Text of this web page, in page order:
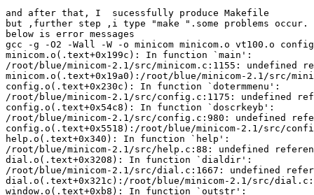
and after that, I  sucessfully produce Makefile
but ,further step ,i type "make ".some problems occur.
below is error messages
gcc -g -O2 -Wall -W -o minicom minicom.o vt100.o
minicom.o(.text+0x199c): In function `main':
/root/blue/minicom-2.1/src/minicom.c:1155: undefined
minicom.o(.text+0x19a0):/root/blue/minicom-2.1/src/
config.o(.text+0x230c): In function `dotermmenu':
/root/blue/minicom-2.1/src/config.c:1175: undefined
config.o(.text+0x54c8): In function `doscrkeyb':
/root/blue/minicom-2.1/src/config.c:980: undefined
config.o(.text+0x5518):/root/blue/minicom-2.1/src/
help.o(.text+0x340): In function `help':
/root/blue/minicom-2.1/src/help.c:88: undefined
dial.o(.text+0x3208): In function `dialdir':
/root/blue/minicom-2.1/src/dial.c:1667: undefined
dial.o(.text+0x321c):/root/blue/minicom-2.1/src/
window.o(.text+0xb8): In function `outstr':